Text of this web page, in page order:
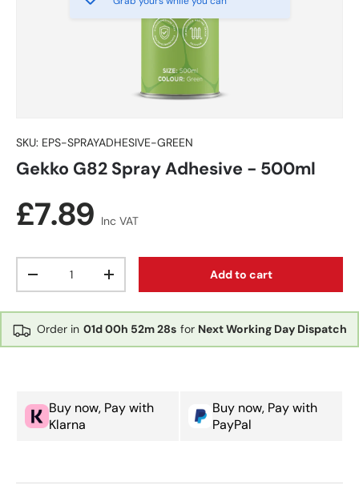
SKU: EPS-SPRAYADHESIVE-GREEN
Gekko G82 Spray Adhesive - 500ml
Regular price
£7.89 Inc VAT
Decrease quantityIncrease quantity Add to cart
Order in 01d00h 52m28s for Next Working Day Dispatch
Buy now, Pay with
Klarna
Buy now, Pay with
PayPal